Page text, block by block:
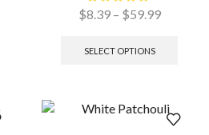
$8.39 – $59.99
SELECT OPTIONS